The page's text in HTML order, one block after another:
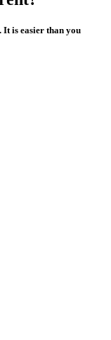
It is easier than you